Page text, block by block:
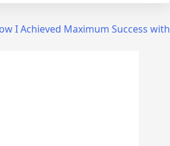
I Achieved Maximum Success with